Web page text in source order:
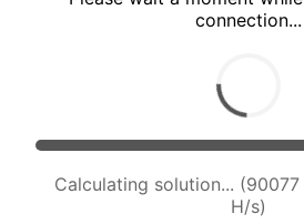
connection...
Calculating solution...
H/s)